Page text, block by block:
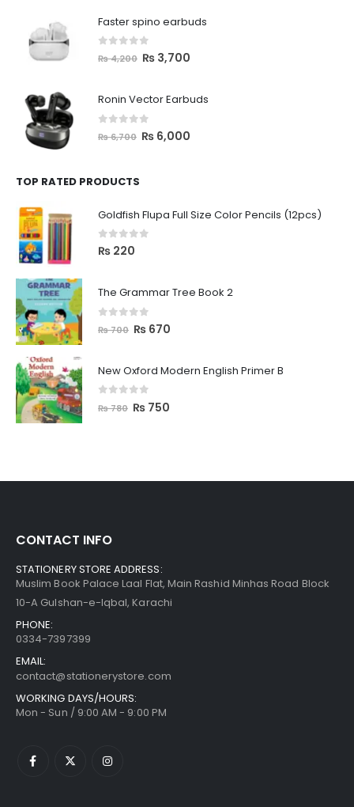
Faster spino earbuds
out of 5
₨4,200 ₨ 3,700
Ronin Vector Earbuds
out of 5
₨6,700 ₨ 6,000
TOP RATED PRODUCTS
Goldfish Flupa Full Size Color Pencils (12pcs)
0 out of 5
₨ 220
The Grammar Tree Book 2
out of 5
₨700 ₨ 670
New Oxford Modern English Primer B
out of 5
₨780 ₨ 750
CONTACT INFO
STATIONERY STORE ADDRESS:
Muslim Book Palace Laal Flat, Main Rashid Minhas Road Block
10-A Gulshan-e-Iqbal, Karachi
PHONE:
0334-7397399
EMAIL:
contact@stationerystore.com
WORKING DAYS/HOURS:
Mon - Sun / 9:00 AM - 9:00 PM